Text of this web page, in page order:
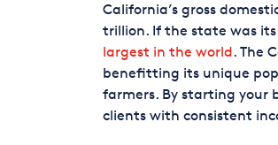
California’s gross
trillion. If the state was
largest in the world. The
benefitting its unique
farmers. By starting your
clients with consistent